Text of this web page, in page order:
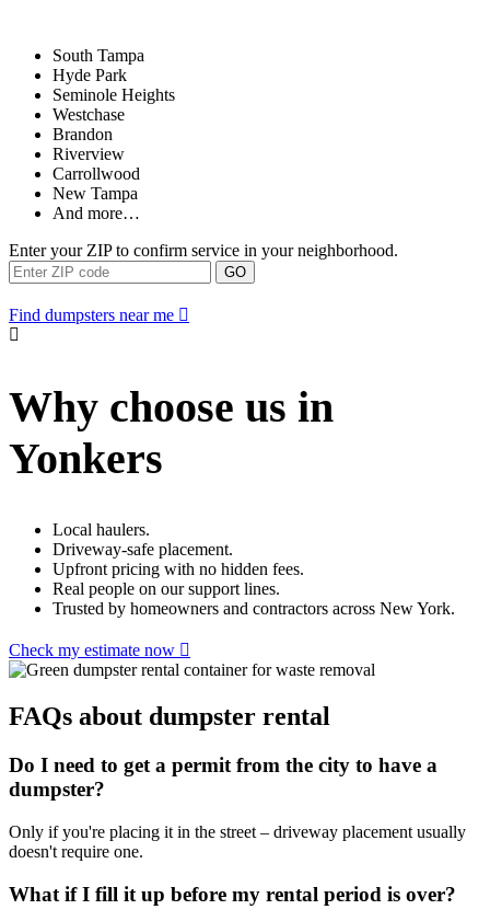
South Tampa
Hyde Park
Seminole Heights
Westchase
Brandon
Riverview
Carrollwood
New Tampa
And more…
Enter your ZIP to confirm service in your neighborhood.
GO
Find dumpsters near me
Why choose us in
Yonkers
Local haulers.
Driveway-safe placement.
Upfront pricing with no hidden fees.
Real people on our support lines.
Trusted by homeowners and contractors across New York.
Check my estimate now
FAQs about dumpster rental
Do I need to get a permit from the city to have a
dumpster?
Only if you're placing it in the street – driveway placement usually
doesn't require one.
What if I fill it up before my rental period is over?